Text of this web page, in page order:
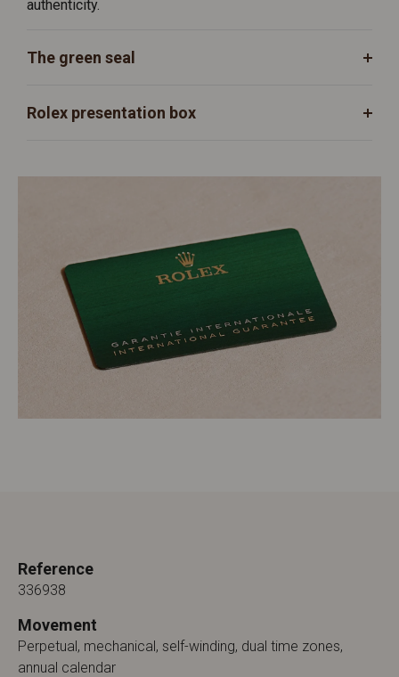
authenticity.
The green seal
Rolex presentation box
Reference
336938
Movement
Perpetual, mechanical, self-winding, dual time zones,
annual calendar